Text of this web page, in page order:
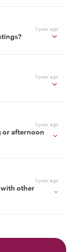
1 year ago
1 year ago
1 year ago
or afternoon
1 year ago
other